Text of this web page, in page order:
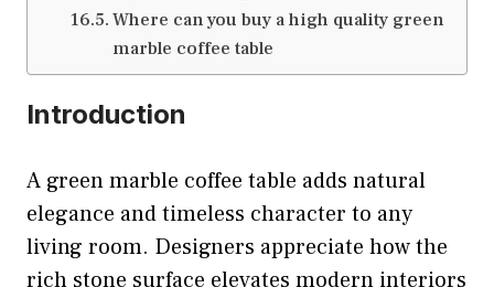
Where can you buy a high quality green
marble coffee table
Introduction
A green marble coffee table adds natural
elegance and timeless character to any
living room. Designers appreciate how the
rich stone surface elevates modern interiors